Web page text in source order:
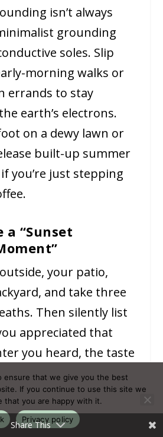
isn’t always
grounding
soles. Slip
morning walks or
errands to stay
earth’s electrons.
on a dewy lawn or
built-up summer
you’re just stepping
a “Sunset
your patio,
and take three
Then silently list
appreciated that
you heard, the taste
or the warmth of a
ritual shifts focus
to gentle
your emotional
Share This
ensure that we give you the best
If you continue to use this site we
that you are happy with it.
Privacy policy